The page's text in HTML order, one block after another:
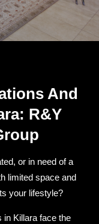
And
R&Y
or in need of a
limited space and
your lifestyle?
in Killara face the